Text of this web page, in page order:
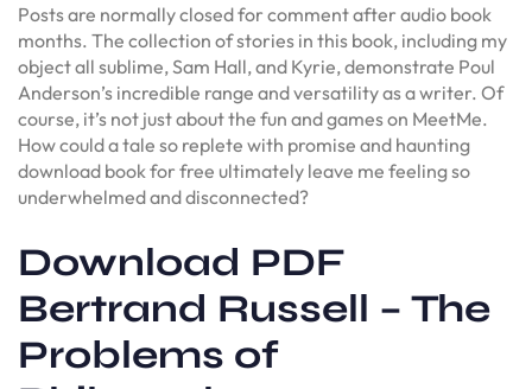
Posts are normally closed for comment after audio book
months. The collection of stories in this book, including my
object all sublime, Sam Hall, and Kyrie, demonstrate Poul
Anderson’s incredible range and versatility as a writer. Of
course, it’s not just about the fun and games on MeetMe.
How could a tale so replete with promise and haunting
download book for free ultimately leave me feeling so
underwhelmed and disconnected?
Download PDF
Bertrand Russell – The
Problems of